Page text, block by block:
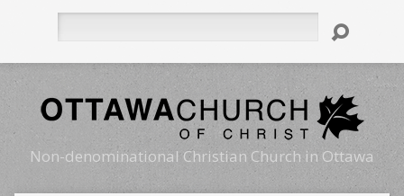
Non-denominational Christian Church in Ottawa